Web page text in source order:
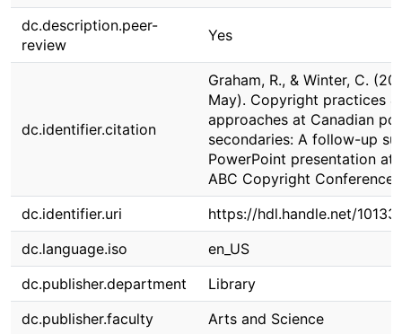
dc.description.peer-
review
Yes
dc.identifier.citation
Graham, R., & Winter, C.
May). Copyright practices &
approaches at Canadian
secondaries: A follow-up
PowerPoint presentation at
ABC Copyright Conference
dc.identifier.uri
https://hdl.handle.net/
dc.language.iso
en_US
dc.publisher.department
Library
dc.publisher.faculty
Arts and Science